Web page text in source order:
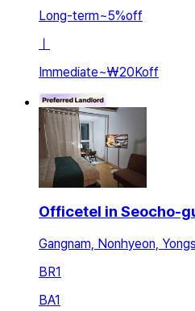
Long-term~5%off
ㅣ
Immediate~₩20Koff
Officetel in Seocho-
Gangnam, Nonhyeon,
BR1
BA1